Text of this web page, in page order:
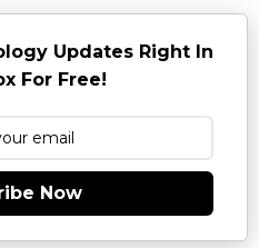
Updates Right In
For Free!
Now